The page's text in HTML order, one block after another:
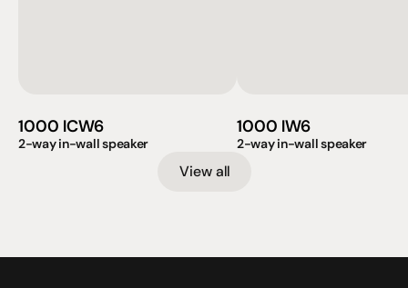
1000 ICW6
2-way in-wall speaker
1000 IW6
2-way in-wall speaker
View all